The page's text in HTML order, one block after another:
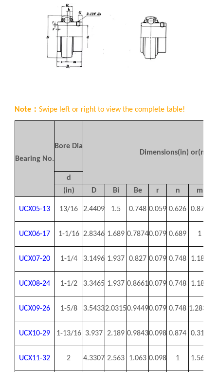
Note： Swipe left or right to view the complete table!
Bearing No.
Bore Dia
Dimensions(in) or(mm)
d
(in)
D Bi Be r n m
UCX05-13 13/16 2.4409 1.5 0.748 0.059 0.626 0.874
UCX06-17 1-1/16 2.8346 1.689 0.78740.079 0.689 1
UCX07-20 1-1/4 3.1496 1.937 0.827 0.079 0.748 1.189
UCX08-24 1-1/2 3.3465 1.937 0.86610.079 0.748 1.189
UCX09-26 1-5/8 3.54332.03150.94490.079 0.748 1.2835
UCX10-29 1-13/16 3.937 2.189 0.98430.098 0.874 0.315
UCX11-32 2 4.3307 2.563 1.063 0.098 1 1.563